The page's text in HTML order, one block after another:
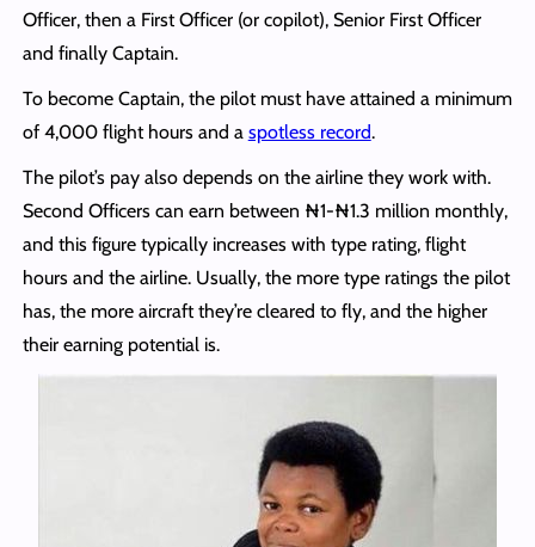
Officer, then a First Officer (or copilot), Senior First Officer
and finally Captain.
To become Captain, the pilot must have attained a minimum
of 4,000 flight hours and a spotless record.
The pilot’s pay also depends on the airline they work with.
Second Officers can earn between ₦1-₦1.3 million monthly,
and this figure typically increases with type rating, flight
hours and the airline. Usually, the more type ratings the pilot
has, the more aircraft they’re cleared to fly, and the higher
their earning potential is.